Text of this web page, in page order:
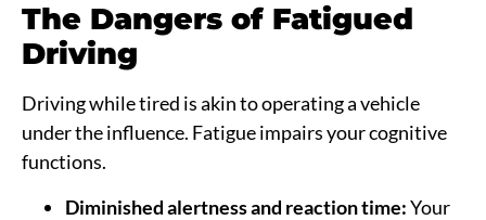
The Dangers of Fatigued
Driving
Driving while tired is akin to operating a vehicle
under the influence. Fatigue impairs your cognitive
functions.
Diminished alertness and reaction time:Your